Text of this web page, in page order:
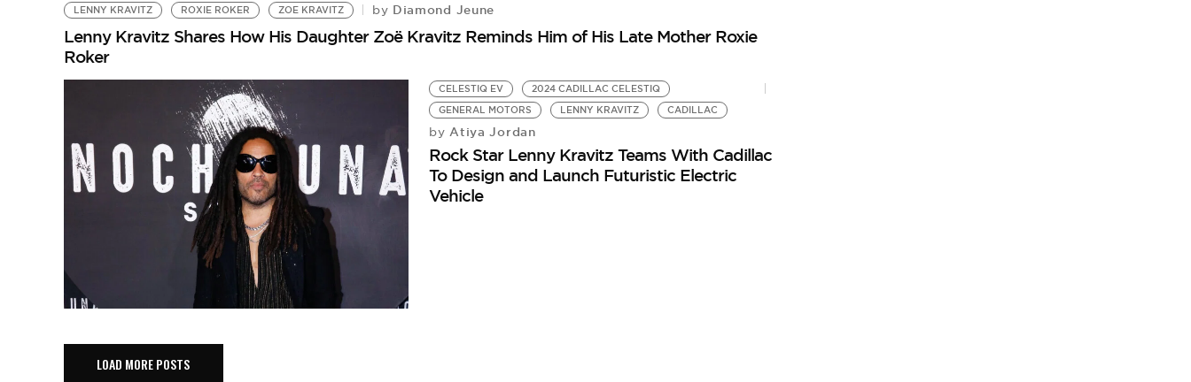
LENNY KRAVITZ ROXIE ROKER ZOE KRAVITZ by Diamond Jeune
Lenny Kravitz Shares How His Daughter Zoë Kravitz Reminds Him of His Late Mother Roxie
Roker
CELESTIQ EV
2024 CADILLAC CELESTIQ
GENERAL MOTORS
LENNY KRAVITZ CADILLAC
by Atiya Jordan
Rock Star Lenny Kravitz Teams With Cadillac
To Design and Launch Futuristic Electric
Vehicle
LOAD MORE POSTS